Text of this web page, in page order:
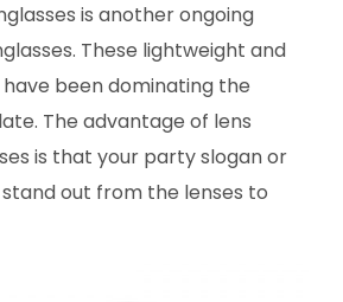
is another ongoing
These lightweight and
have been dominating the
The advantage of lens
is that your party slogan or
out from the lenses to